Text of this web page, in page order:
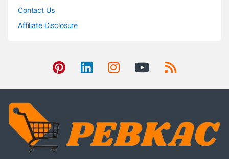
Contact Us
Affiliate Disclosure